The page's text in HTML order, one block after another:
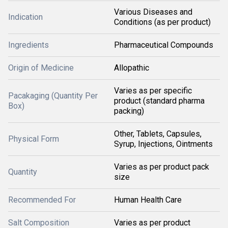
Indication
Various Diseases and
Conditions (as per product)
Ingredients Pharmaceutical Compounds
Origin of Medicine Allopathic
Pacakaging (Quantity Per
Box)
Varies as per specific
product (standard pharma
packing)
Physical Form
Other, Tablets, Capsules,
Syrup, Injections, Ointments
Quantity
Varies as per product pack
size
Recommended For Human Health Care
Salt Composition Varies as per product